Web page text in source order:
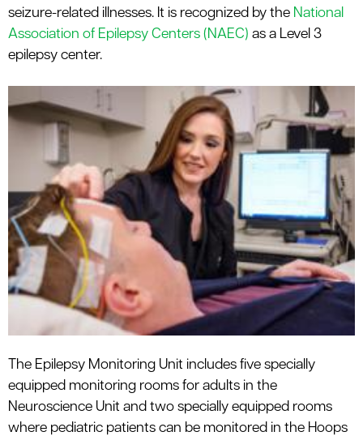
seizure-related illnesses. It is recognized by the National
Association of Epilepsy Centers (NAEC) as a Level 3
epilepsy center.
The Epilepsy Monitoring Unit includes five specially
equipped monitoring rooms for adults in the
Neuroscience Unit and two specially equipped rooms
where pediatric patients can be monitored in the Hoops